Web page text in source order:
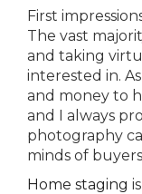
First
The vast
and taking
interested in.
and money to
and I always
photography
minds of
Home staging